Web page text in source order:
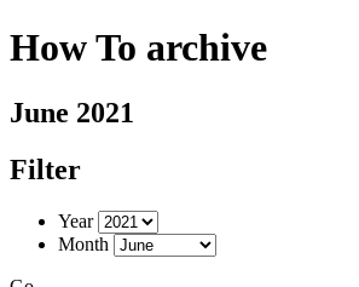
How To archive
June 2021
Filter
Year
Month